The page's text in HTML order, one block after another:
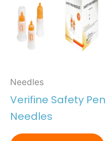
Needles
Verifine Safety Pen
Needles